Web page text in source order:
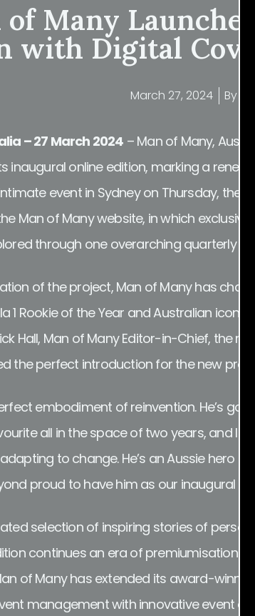
Many
with Digital
March 27, 2024 By
– 27 March 2024 – Man of Many,
inaugural online edition, marking a
event in Sydney on Thursday, the
Man of Many website, in which
through one overarching quarterly
of the project, Man of Many has
1 Rookie of the Year and Australian icon
Hall, Man of Many Editor-in-Chief, the
the perfect introduction for the new
embodiment of reinvention. He’s
all in the space of two years, and I
to change. He’s an Aussie hero
proud to have him as our inaugural
selection of inspiring stories of
continues an era of premiumisation
of Many has extended its award-
management with innovative event